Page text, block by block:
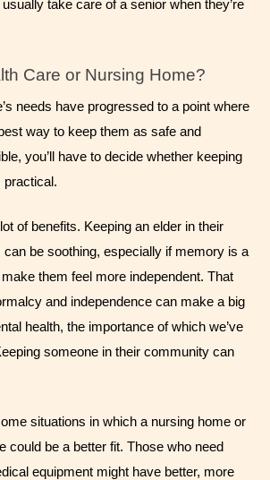
take care of a senior when they’re
Care or Nursing Home?
needs have progressed to a point where
way to keep them as safe and
you’ll have to decide whether keeping
practical.
of benefits. Keeping an elder in their
can be soothing, especially if memory is a
them feel more independent. That
and independence can make a big
health, the importance of which we’ve
someone in their community can
situations in which a nursing home or
could be a better fit. Those who need
equipment might have better, more